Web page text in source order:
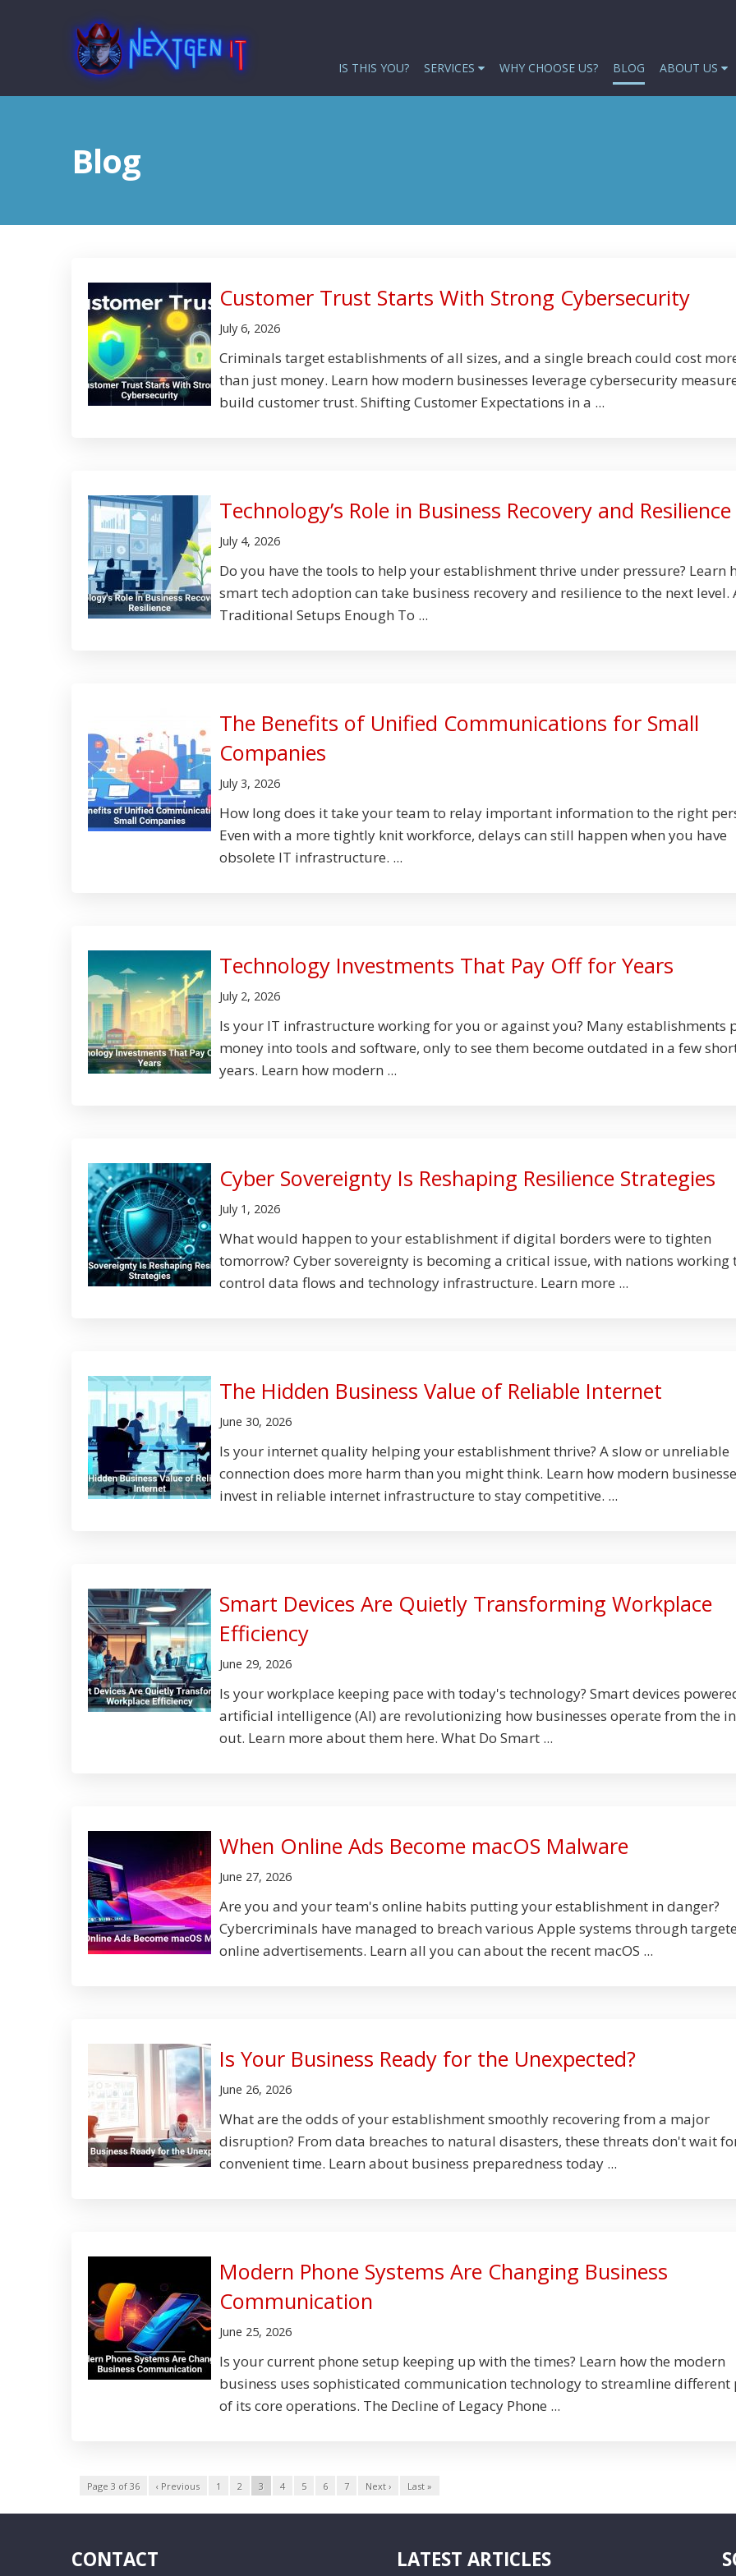
IS THIS YOU? SERVICES WHY CHOOSE US? BLOG ABOUT US
Blog
Customer Trust Starts With Strong Cybersecurity
July 6, 2026
Criminals target establishments of all sizes, and a single breach could cost
than just money. Learn how modern businesses leverage cybersecurity
build customer trust. Shifting Customer Expectations in a ...
Technology’s Role in Business Recovery and Resilience
July 4, 2026
Do you have the tools to help your establishment thrive under pressure? Learn
smart tech adoption can take business recovery and resilience to the next level.
Traditional Setups Enough To ...
The Benefits of Unified Communications for Small
Companies
July 3, 2026
How long does it take your team to relay important information to the right
Even with a more tightly knit workforce, delays can still happen when you have
obsolete IT infrastructure. ...
Technology Investments That Pay Off for Years
July 2, 2026
Is your IT infrastructure working for you or against you? Many establishments
money into tools and software, only to see them become outdated in a few
years. Learn how modern ...
Cyber Sovereignty Is Reshaping Resilience Strategies
July 1, 2026
What would happen to your establishment if digital borders were to tighten
tomorrow? Cyber sovereignty is becoming a critical issue, with nations working
control data flows and technology infrastructure. Learn more ...
The Hidden Business Value of Reliable Internet
June 30, 2026
Is your internet quality helping your establishment thrive? A slow or unreliable
connection does more harm than you might think. Learn how modern
invest in reliable internet infrastructure to stay competitive. ...
Smart Devices Are Quietly Transforming Workplace
Efficiency
June 29, 2026
Is your workplace keeping pace with today's technology? Smart devices
artificial intelligence (AI) are revolutionizing how businesses operate from the
out. Learn more about them here. What Do Smart ...
When Online Ads Become macOS Malware
June 27, 2026
Are you and your team's online habits putting your establishment in danger?
Cybercriminals have managed to breach various Apple systems through
online advertisements. Learn all you can about the recent macOS ...
Is Your Business Ready for the Unexpected?
June 26, 2026
What are the odds of your establishment smoothly recovering from a major
disruption? From data breaches to natural disasters, these threats don't wait
convenient time. Learn about business preparedness today ...
Modern Phone Systems Are Changing Business
Communication
June 25, 2026
Is your current phone setup keeping up with the times? Learn how the modern
business uses sophisticated communication technology to streamline different
of its core operations. The Decline of Legacy Phone ...
Page 3 of 36 ‹ Previous 1 2 3 4 5 6 7 Next › Last »
CONTACT LATEST ARTICLES